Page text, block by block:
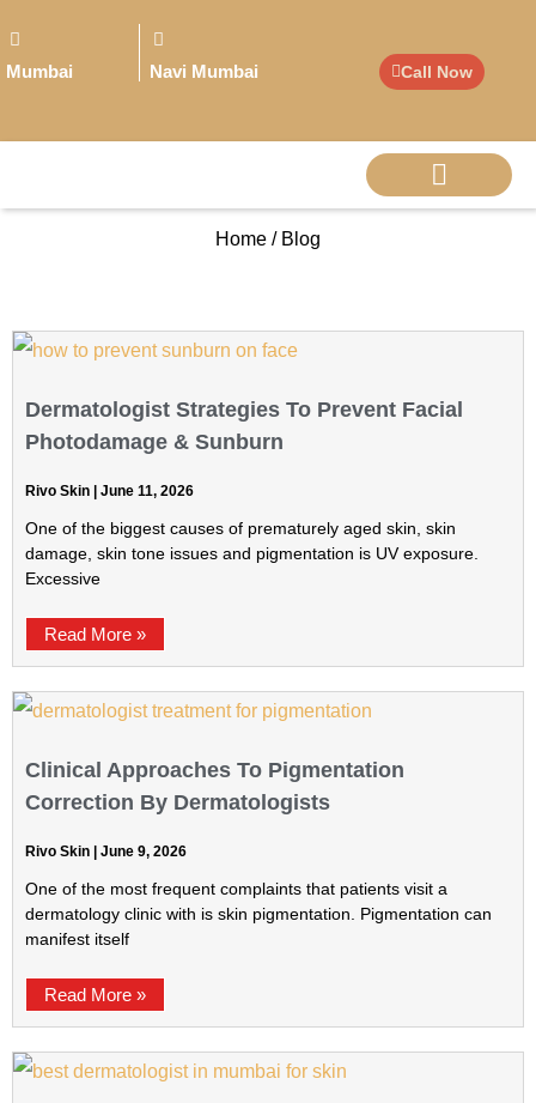
Mumbai Navi Mumbai Call Now
Home / Blog
Dermatologist Strategies To Prevent Facial
Photodamage & Sunburn
Rivo Skin June 11, 2026
One of the biggest causes of prematurely aged skin, skin
damage, skin tone issues and pigmentation is UV exposure.
Excessive
Read More »
Clinical Approaches To Pigmentation
Correction By Dermatologists
Rivo Skin June 9, 2026
One of the most frequent complaints that patients visit a
dermatology clinic with is skin pigmentation. Pigmentation can
manifest itself
Read More »